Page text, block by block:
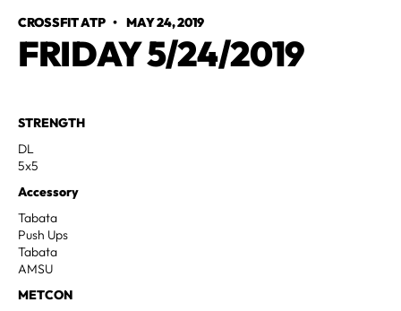
CROSSFIT ATP•MAY 24, 2019
FRIDAY 5/24/2019
STRENGTH
DL
5x5
Accessory
Tabata
Push Ups
Tabata
AMSU
METCON